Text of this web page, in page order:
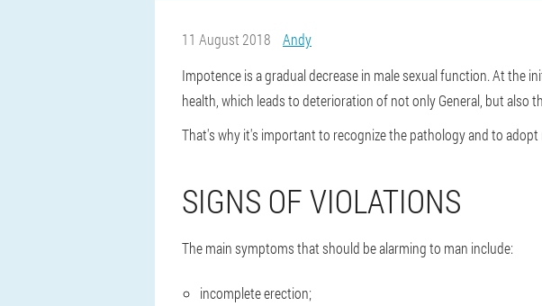
11 August 2018
Andy
Impotence is a gradual decrease in male sexual function. At the
health, which leads to deterioration of not only General, but also
That's why it's important to recognize the pathology and to
SIGNS OF VIOLATIONS
The main symptoms that should be alarming to man include:
incomplete erection;